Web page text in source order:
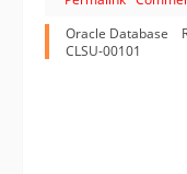
Oracle Database
CLSU-00101